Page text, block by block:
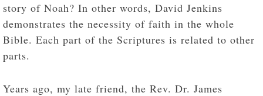
story of Noah? In other words, David Jenkins
demonstrates the necessity of faith in the whole
Bible. Each part of the Scriptures is related to other
parts.
Years ago, my late friend, the Rev. Dr. James